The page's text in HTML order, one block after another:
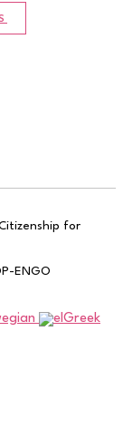
for
ENGO
Greek